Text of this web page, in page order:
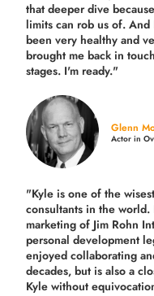
that deeper dive
limits can rob us of.
been very healthy and
brought me back in
stages. I'm ready."
Glenn
Actor in
"Kyle is one of the
consultants in the world.
marketing of Jim Rohn
personal development
enjoyed collaborating
decades, but is also a
Kyle without